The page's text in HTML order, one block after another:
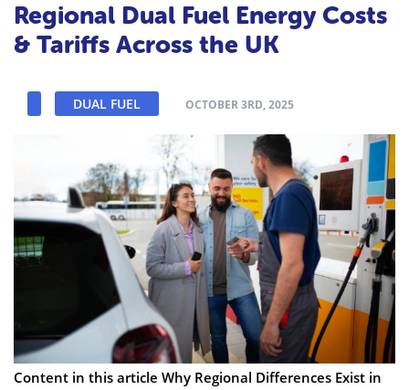
Regional Dual Fuel Energy Costs
& Tariffs Across the UK
DUAL FUEL OCTOBER 3RD, 2025
Content in this article Why Regional Differences Exist in